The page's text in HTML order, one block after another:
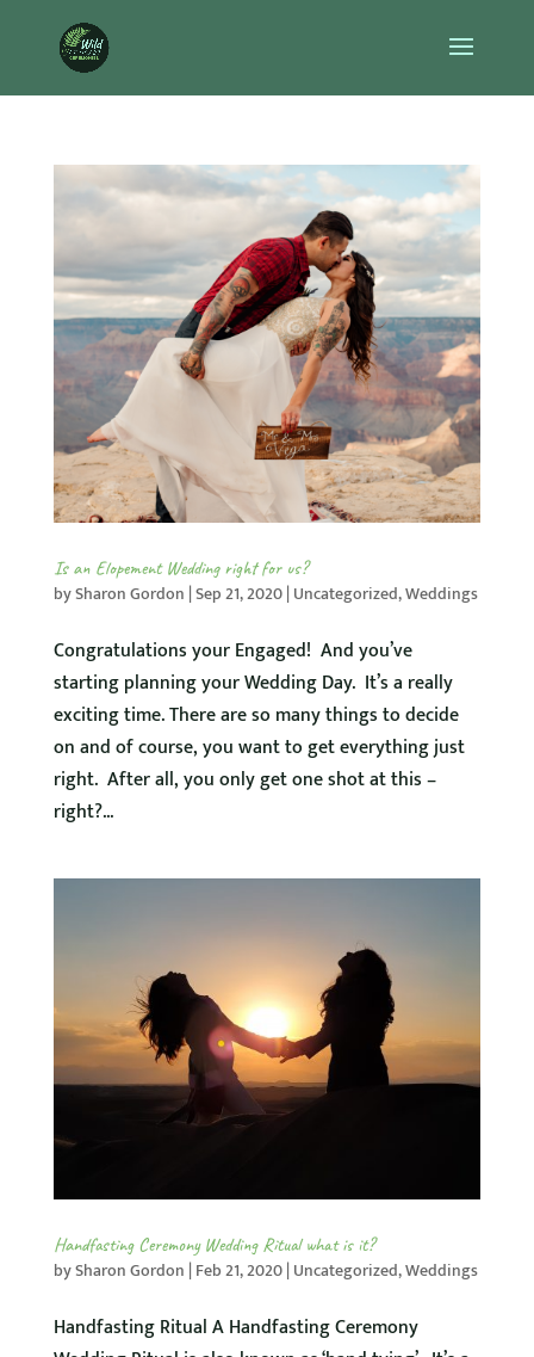
Is an Elopement Wedding right for us?
bySharon Gordon |Sep 21, 2020|Uncategorized,Weddings
Congratulations your Engaged! And you’ve
starting planning your Wedding Day. It’s a really
exciting time. There are so many things to decide
on and of course, you want to get everything just
right. After all, you only get one shot at this –
right?...
Handfasting Ceremony Wedding Ritual what is it?
bySharon Gordon |Feb 21, 2020|Uncategorized,Weddings
Handfasting Ritual A Handfasting Ceremony